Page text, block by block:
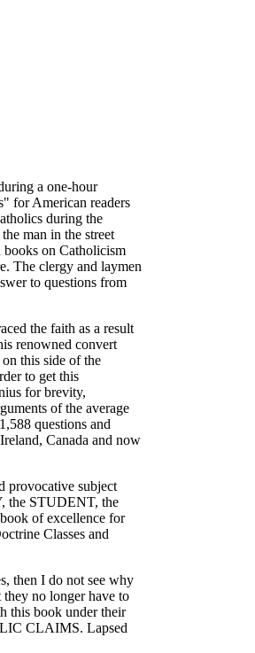
a one-hour
for American readers
during the
man in the street
books on Catholicism
The clergy and laymen
to questions from
the faith as a result
renowned convert
this side of the
to get this
for brevity,
of the average
questions and
Canada and now
provocative subject
the STUDENT, the
of excellence for
Classes and
then I do not see why
no longer have to
this book under their
CLAIMS. Lapsed